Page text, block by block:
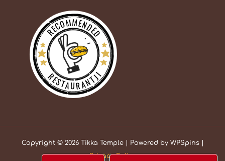
RECOMMENDED
RESTAURANTJI
Copyright © 2026 Tikka Temple | Powered by WPSpins |
Privacy Policy